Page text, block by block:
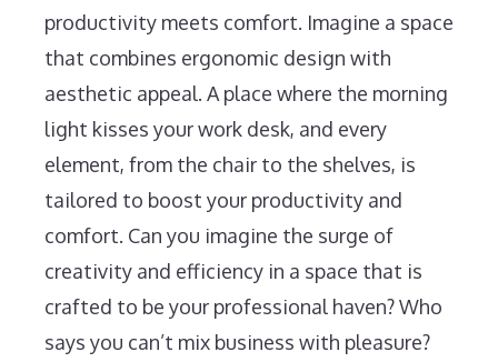
productivity meets comfort. Imagine a space
that combines ergonomic design with
aesthetic appeal. A place where the morning
light kisses your work desk, and every
element, from the chair to the shelves, is
tailored to boost your productivity and
comfort. Can you imagine the surge of
creativity and efficiency in a space that is
crafted to be your professional haven? Who
says you can’t mix business with pleasure?